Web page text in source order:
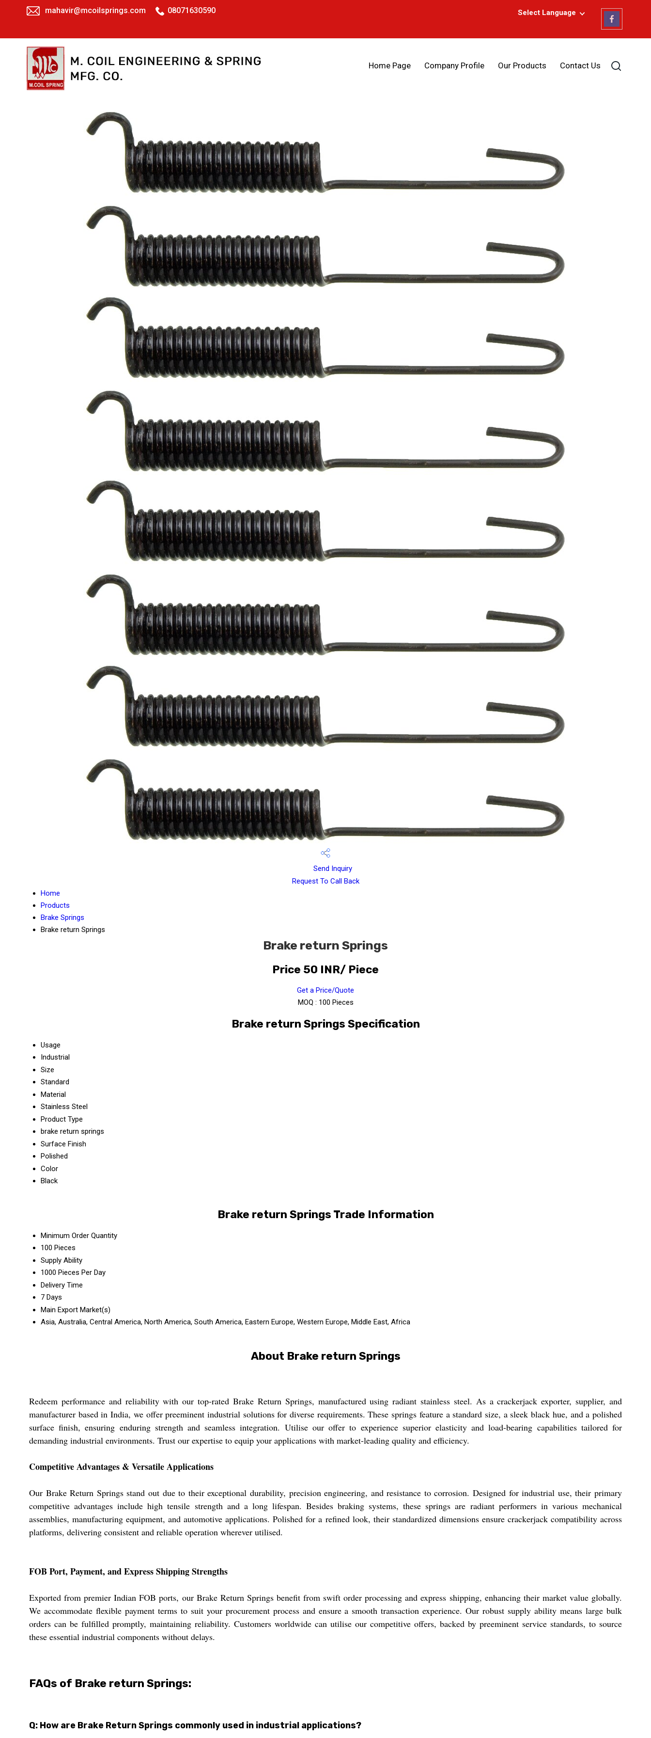
mahavir@mcoilsprings.com 08071630590 Select Language
Home Page Company Profile Our Products Contact Us
Send Inquiry
Request To Call Back
Home
Products
Brake Springs
Brake return Springs
Brake return Springs
Price 50 INR/ Piece
Get a Price/Quote
MOQ : 100 Pieces
Brake return Springs Specification
Usage
Industrial
Size
Standard
Material
Stainless Steel
Product Type
brake return springs
Surface Finish
Polished
Color
Black
Brake return Springs Trade Information
Minimum Order Quantity
100 Pieces
Supply Ability
1000 Pieces Per Day
Delivery Time
7 Days
Main Export Market(s)
Asia, Australia, Central America, North America, South America, Eastern Europe, Western Europe, Middle East, Africa
About Brake return Springs
Redeem performance and reliability with our top-rated Brake Return Springs, manufactured using radiant stainless steel. As a crackerjack exporter, supplier, and
manufacturer based in India, we offer preeminent industrial solutions for diverse requirements. These springs feature a standard size, a sleek black hue, and a polished
surface finish, ensuring enduring strength and seamless integration. Utilise our offer to experience superior elasticity and load-bearing capabilities tailored for
demanding industrial environments. Trust our expertise to equip your applications with market-leading quality and efficiency.
Competitive Advantages & Versatile Applications
Our Brake Return Springs stand out due to their exceptional durability, precision engineering, and resistance to corrosion. Designed for industrial use, their primary
competitive advantages include high tensile strength and a long lifespan. Besides braking systems, these springs are radiant performers in various mechanical
assemblies, manufacturing equipment, and automotive applications. Polished for a refined look, their standardized dimensions ensure crackerjack compatibility across
platforms, delivering consistent and reliable operation wherever utilised.
FOB Port, Payment, and Express Shipping Strengths
Exported from premier Indian FOB ports, our Brake Return Springs benefit from swift order processing and express shipping, enhancing their market value globally.
We accommodate flexible payment terms to suit your procurement process and ensure a smooth transaction experience. Our robust supply ability means large bulk
orders can be fulfilled promptly, maintaining reliability. Customers worldwide can utilise our competitive offers, backed by preeminent service standards, to source
these essential industrial components without delays.
FAQs of Brake return Springs:
Q: How are Brake Return Springs commonly used in industrial applications?